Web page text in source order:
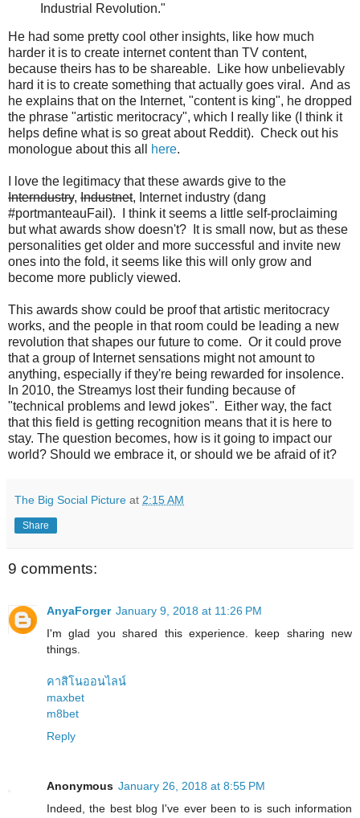
Industrial Revolution."
He had some pretty cool other insights, like how much
harder it is to create internet content than TV content,
because theirs has to be shareable. Like how unbelievably
hard it is to create something that actually goes viral. And as
he explains that on the Internet, "content is king", he dropped
the phrase "artistic meritocracy", which I really like (I think it
helps define what is so great about Reddit). Check out his
monologue about this all
here.
I love the legitimacy that these awards give to the
Interndustry, Industnet, Internet industry (dang
#portmanteauFail). I think it seems a little self-proclaiming
but what awards show doesn't? It is small now, but as these
personalities get older and more successful and invite new
ones into the fold, it seems like this will only grow and
become more publicly viewed.
This awards show could be proof that artistic meritocracy
works, and the people in that room could be leading a new
revolution that shapes our future to come. Or it could prove
that a group of Internet sensations might not amount to
anything, especially if they're being rewarded for insolence.
In 2010, the Streamys lost their funding because of
"technical problems and lewd jokes". Either way, the fact
that this field is getting recognition means that it is here to
stay. The question becomes, how is it going to impact our
world? Should we embrace it, or should we be afraid of it?
The Big Social Picture at 2:15 AM
Share
9 comments:
AnyaForger January 9, 2018 at 11:26 PM
I'm glad you shared this experience. keep sharing new
things.
คาสิโนออนไลน์
maxbet
m8bet
Reply
Anonymous January 26, 2018 at 8:55 PM
Indeed, the best blog I've ever been to is such information